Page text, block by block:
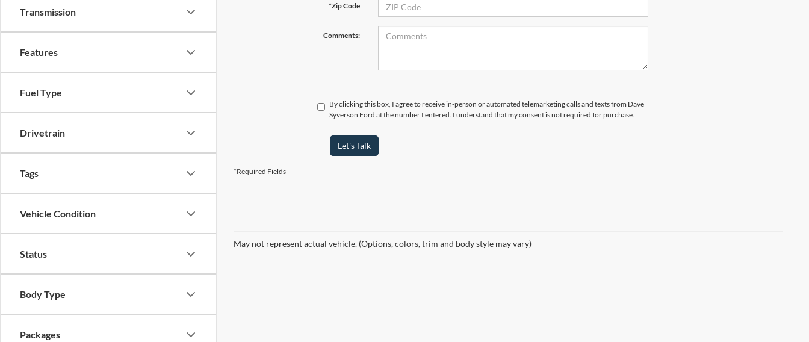
Transmission
Features
Fuel Type
Drivetrain
Tags
Vehicle Condition
Status
Body Type
Packages
*Zip Code
Comments:
By clicking this box, I agree to receive in-person or automated telemarketing calls and texts from Dave
Syverson Ford at the number I entered. I understand that my consent is not required for purchase.
Let's Talk
*Required Fields
May not represent actual vehicle. (Options, colors, trim and body style may vary)